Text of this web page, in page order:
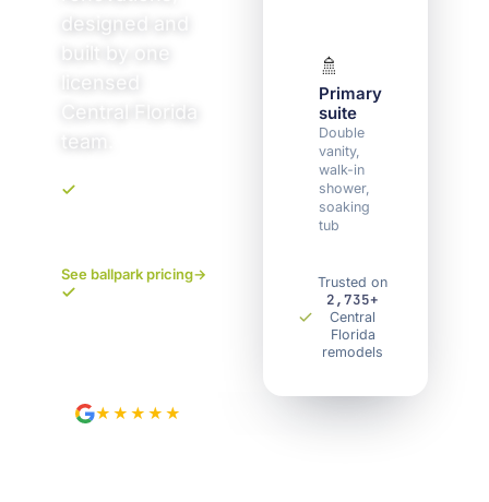
designed and
built by one
licensed
Central Florida
team.
See ballpark pricing→
★★★★★
🚿
Primary
suite
Double
vanity,
walk-in
shower,
soaking
tub
Trusted on
2,735+
Central
Florida
remodels